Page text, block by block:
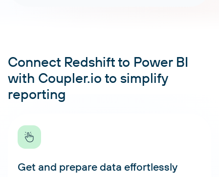
Connect Redshift to Power BI
with Coupler.io to simplify
reporting
Get and prepare data effortlessly